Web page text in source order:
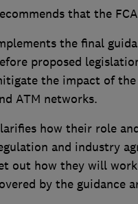
that the
the final
proposed
the impact of
ATM networks.
how their role
and industry
out how they will
by the guidance